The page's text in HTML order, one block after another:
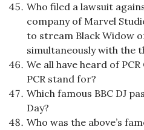
Who filed a lawsuit
company of Marvel
to stream Black Widow
simultaneously with the
We all have heard of
PCR stand for?
Which famous BBC DJ
Day?
Who was the above’s